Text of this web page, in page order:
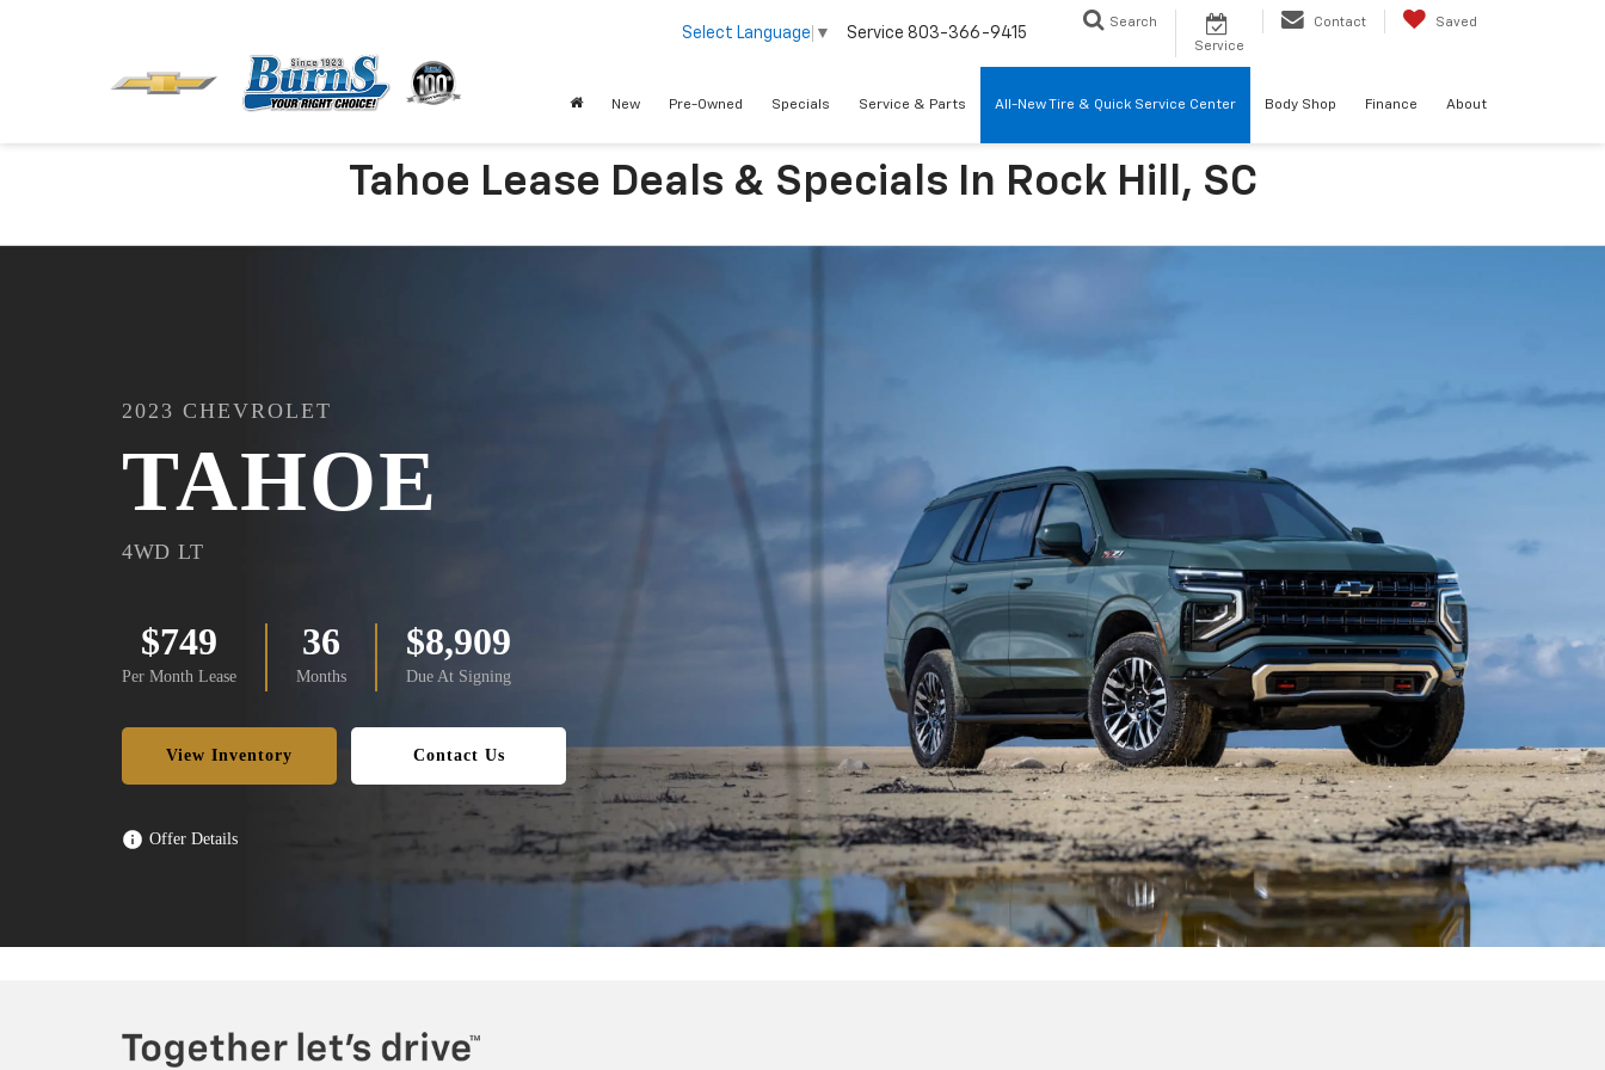
Select Language ▼ Service 803-366-9415
Search
Service
Contact Saved
New Pre-Owned Specials Service & Parts All-New Tire & Quick Service Center Body Shop Finance About
Tahoe Lease Deals & Specials In Rock Hill, SC
2023 CHEVROLET
TAHOE
4WD LT
$749
Per Month Lease
36
Months
$8,909
Due At Signing
View Inventory Contact Us
Offer Details